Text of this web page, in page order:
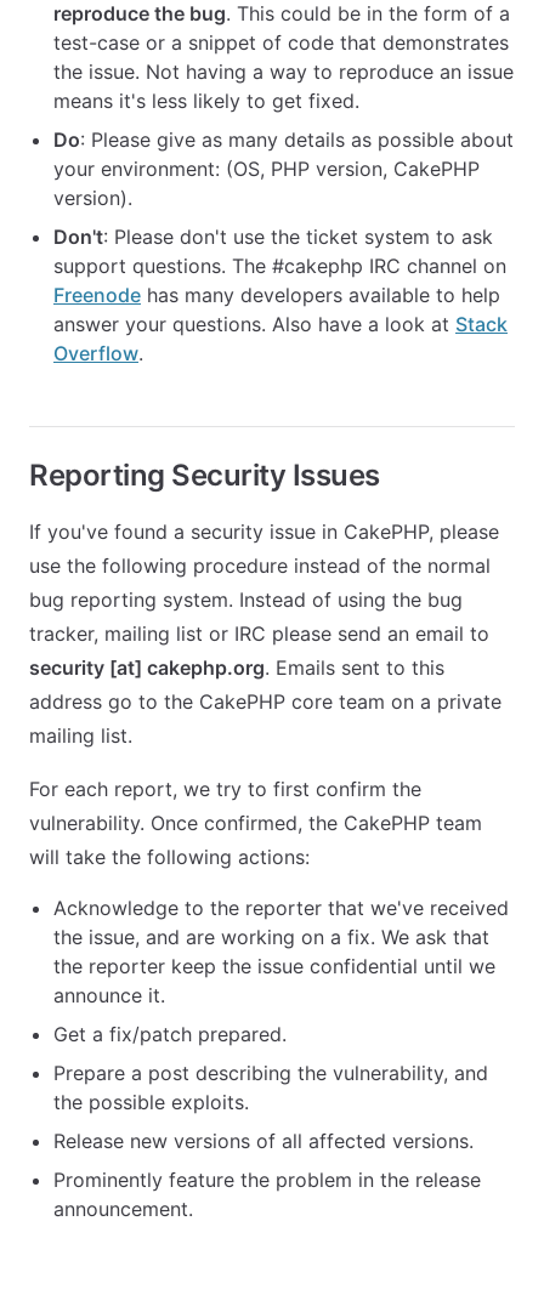
reproduce the bug. This could be in the form of a
test-case or a snippet of code that demonstrates
the issue. Not having a way to reproduce an issue
means it's less likely to get fixed.
Do: Please give as many details as possible about
your environment: (OS, PHP version, CakePHP
version).
Don't: Please don't use the ticket system to ask
support questions. The #cakephp IRC channel on
Freenode has many developers available to help
answer your questions. Also have a look at Stack
Overflow.
Reporting Security Issues
If you've found a security issue in CakePHP, please
use the following procedure instead of the normal
bug reporting system. Instead of using the bug
tracker, mailing list or IRC please send an email to
security [at] cakephp.org. Emails sent to this
address go to the CakePHP core team on a private
mailing list.
For each report, we try to first confirm the
vulnerability. Once confirmed, the CakePHP team
will take the following actions:
Acknowledge to the reporter that we've received
the issue, and are working on a fix. We ask that
the reporter keep the issue confidential until we
announce it.
Get a fix/patch prepared.
Prepare a post describing the vulnerability, and
the possible exploits.
Release new versions of all affected versions.
Prominently feature the problem in the release
announcement.